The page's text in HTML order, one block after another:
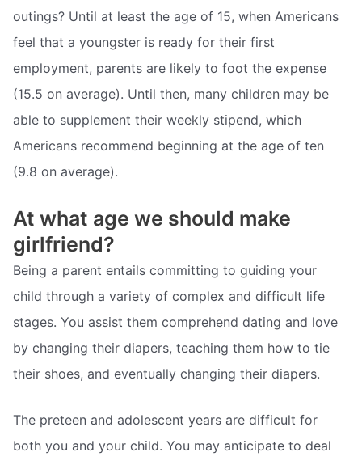
outings? Until at least the age of 15, when Americans
feel that a youngster is ready for their first
employment, parents are likely to foot the expense
(15.5 on average). Until then, many children may be
able to supplement their weekly stipend, which
Americans recommend beginning at the age of ten
(9.8 on average).
At what age we should make
girlfriend?
Being a parent entails committing to guiding your
child through a variety of complex and difficult life
stages. You assist them comprehend dating and love
by changing their diapers, teaching them how to tie
their shoes, and eventually changing their diapers.
The preteen and adolescent years are difficult for
both you and your child. You may anticipate to deal